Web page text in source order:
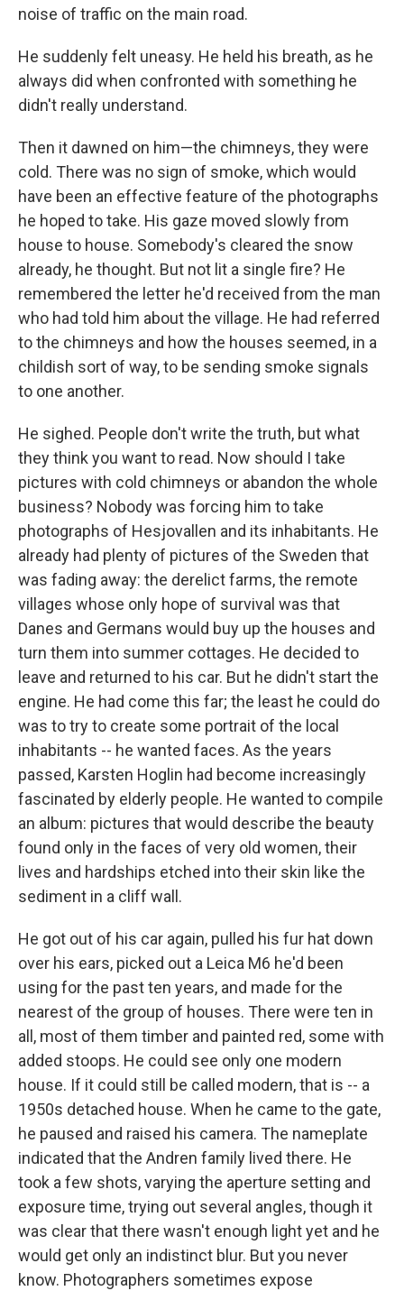
noise of traffic on the main road.
He suddenly felt uneasy. He held his breath, as he
always did when confronted with something he
didn't really understand.
Then it dawned on him—the chimneys, they were
cold. There was no sign of smoke, which would
have been an effective feature of the photographs
he hoped to take. His gaze moved slowly from
house to house. Somebody's cleared the snow
already, he thought. But not lit a single fire? He
remembered the letter he'd received from the man
who had told him about the village. He had referred
to the chimneys and how the houses seemed, in a
childish sort of way, to be sending smoke signals
to one another.
He sighed. People don't write the truth, but what
they think you want to read. Now should I take
pictures with cold chimneys or abandon the whole
business? Nobody was forcing him to take
photographs of Hesjovallen and its inhabitants. He
already had plenty of pictures of the Sweden that
was fading away: the derelict farms, the remote
villages whose only hope of survival was that
Danes and Germans would buy up the houses and
turn them into summer cottages. He decided to
leave and returned to his car. But he didn't start the
engine. He had come this far; the least he could do
was to try to create some portrait of the local
inhabitants -- he wanted faces. As the years
passed, Karsten Hoglin had become increasingly
fascinated by elderly people. He wanted to compile
an album: pictures that would describe the beauty
found only in the faces of very old women, their
lives and hardships etched into their skin like the
sediment in a cliff wall.
He got out of his car again, pulled his fur hat down
over his ears, picked out a Leica M6 he'd been
using for the past ten years, and made for the
nearest of the group of houses. There were ten in
all, most of them timber and painted red, some with
added stoops. He could see only one modern
house. If it could still be called modern, that is -- a
1950s detached house. When he came to the gate,
he paused and raised his camera. The nameplate
indicated that the Andren family lived there. He
took a few shots, varying the aperture setting and
exposure time, trying out several angles, though it
was clear that there wasn't enough light yet and he
would get only an indistinct blur. But you never
know. Photographers sometimes expose